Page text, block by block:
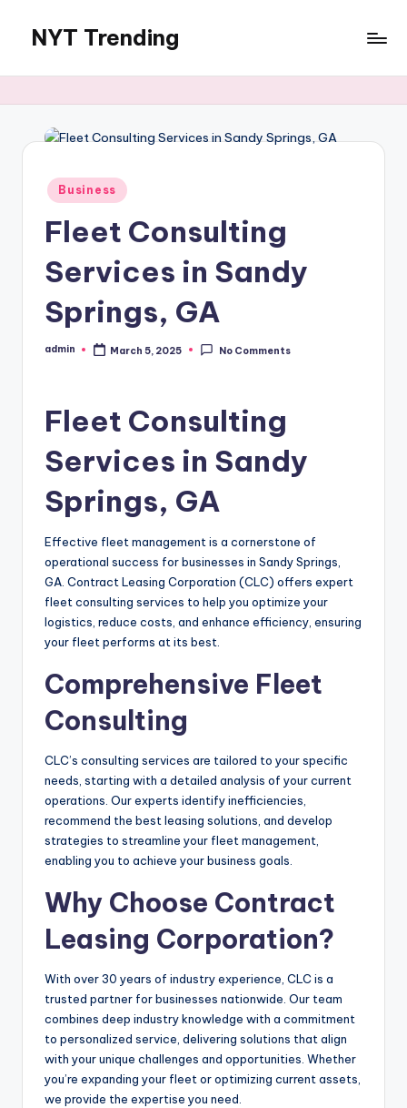
content
NYT Trending
Posted
in
Business
Fleet Consulting
Services in Sandy
Springs, GA
Posted
admin March 5, 2025 No Comments
Fleet Consulting
Services in Sandy
Springs, GA
Effective fleet management is a cornerstone of
operational success for businesses in Sandy Springs,
GA. Contract Leasing Corporation (CLC) offers expert
fleet consulting services to help you optimize your
logistics, reduce costs, and enhance efficiency, ensuring
your fleet performs at its best.
Comprehensive Fleet
Consulting
CLC’s consulting services are tailored to your specific
needs, starting with a detailed analysis of your current
operations. Our experts identify inefficiencies,
recommend the best leasing solutions, and develop
strategies to streamline your fleet management,
enabling you to achieve your business goals.
Why Choose Contract
Leasing Corporation?
With over 30 years of industry experience, CLC is a
trusted partner for businesses nationwide. Our team
combines deep industry knowledge with a commitment
to personalized service, delivering solutions that align
with your unique challenges and opportunities. Whether
you’re expanding your fleet or optimizing current assets,
we provide the expertise you need.